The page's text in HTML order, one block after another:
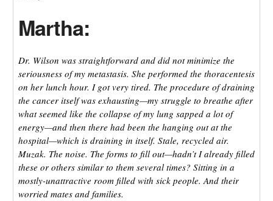
Martha:
Dr. Wilson was straightforward and did not minimize the
seriousness of my metastasis. She performed the thoracentesis
on her lunch hour. I got very tired. The procedure of draining
the cancer itself was exhausting—my struggle to breathe after
what seemed like the collapse of my lung sapped a lot of
energy—and then there had been the hanging out at the
hospital—which is draining in itself. Stale, recycled air.
Muzak. The noise. The forms to fill out—hadn’t I already filled
these or others similar to them several times? Sitting in a
mostly-unattractive room filled with sick people. And their
worried mates and families.